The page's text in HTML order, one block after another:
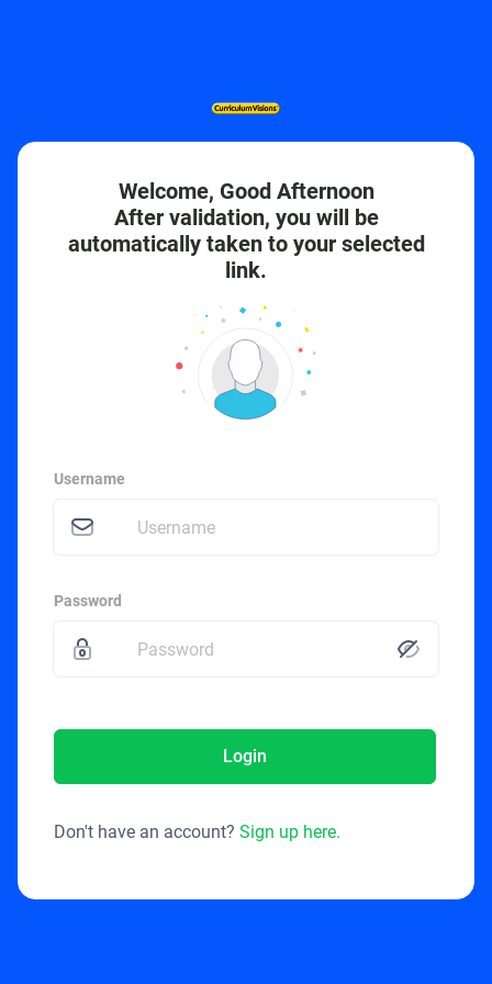
Welcome, Good Afternoon
After validation, you will be
automatically taken to your selected
link.
Username
Password
Login
Don't have an account? Sign up here.